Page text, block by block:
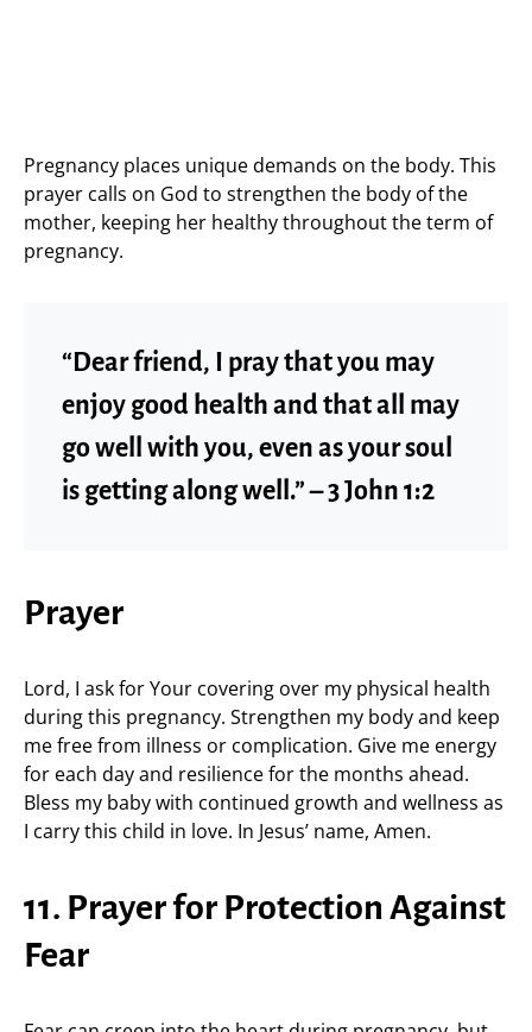
Pregnancy places unique demands on the body. This
prayer calls on God to strengthen the body of the
mother, keeping her healthy throughout the term of
pregnancy.
“Dear friend, I pray that you may
enjoy good health and that all may
go well with you, even as your soul
is getting along well.” – 3 John 1:2
Prayer
Lord, I ask for Your covering over my physical health
during this pregnancy. Strengthen my body and keep
me free from illness or complication. Give me energy
for each day and resilience for the months ahead.
Bless my baby with continued growth and wellness as
I carry this child in love. In Jesus’ name, Amen.
11. Prayer for Protection Against
Fear